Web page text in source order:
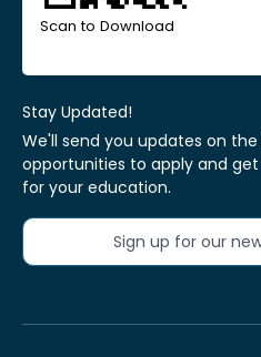
Scan to Download
Stay Updated!
We'll send you updates on
opportunities to apply and
for your education.
Sign up for our